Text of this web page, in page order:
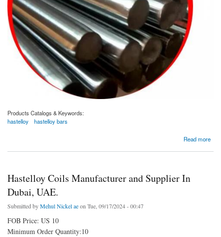
Products Catalogs & Keywords:
hastelloy
hastelloy bars
Read more
Hastelloy Coils Manufacturer and Supplier In
Dubai, UAE.
Submitted byMehul Nickel aeon Tue, 09/17/2024 - 00:47
FOB Price: US 10
Minimum Order Quantity:10